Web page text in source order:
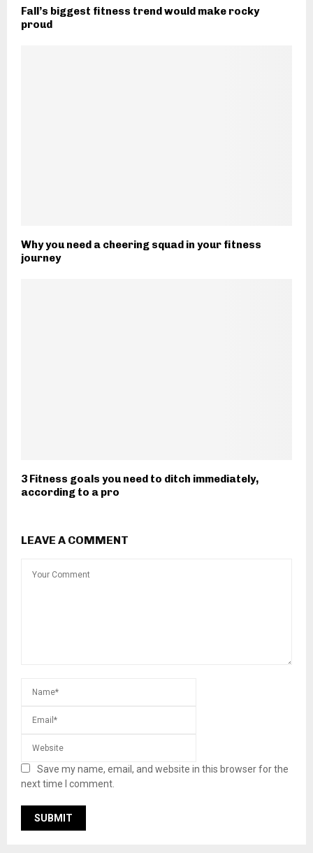
Fall’s biggest fitness trend would make rocky
proud
Why you need a cheering squad in your fitness
journey
3 Fitness goals you need to ditch immediately,
according to a pro
LEAVE A COMMENT
Save my name, email, and website in this browser for the
next time I comment.